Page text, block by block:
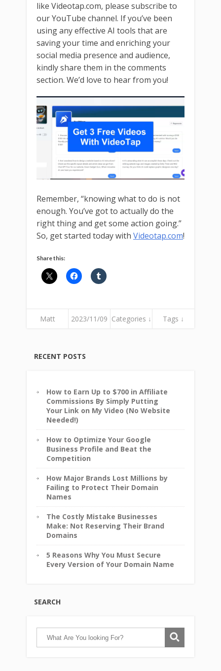
like Videotap.com, please subscribe to
our YouTube channel. If you’ve been
using any effective AI tools that are
saving your time and enriching your
social media presence and audience,
kindly share them in the comments
section. We’d love to hear from you!
Remember, “knowing what to do is not
enough. You’ve got to actually do the
right thing and get some action going.”
So, get started today with Videotap.com!
Share this:
Matt 2023/11/09 Categories ↓ Tags ↓
RECENT POSTS
How to Earn Up to $700 in Affiliate
Commissions By Simply Putting
Your Link on My Video (No Website
Needed!)
How to Optimize Your Google
Business Profile and Beat the
Competition
How Major Brands Lost Millions by
Failing to Protect Their Domain
Names
The Costly Mistake Businesses
Make: Not Reserving Their Brand
Domains
5 Reasons Why You Must Secure
Every Version of Your Domain Name
SEARCH